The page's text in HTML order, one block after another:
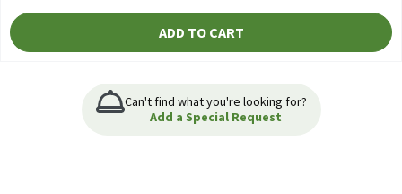
ADD TO CART
Can't find what you're looking for?
Add a Special Request